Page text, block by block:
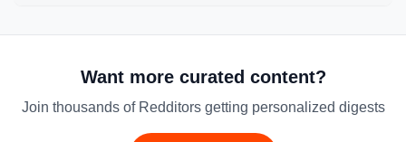
Want more curated content?
Join thousands of Redditors getting personalized digests